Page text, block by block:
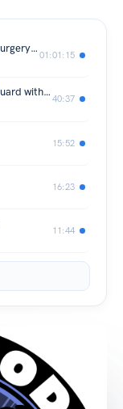
The Magic Trick in Peripheral Nerve Surgery: Tulavi's Allay Hydrogel Cap
01:01:15
The Future of Wound Healing: Pain Guard with Brad Wiggins and Dr. Victoria Miles
40:37
15:52
16:23
11:44